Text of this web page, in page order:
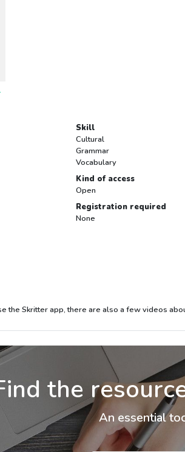
Skill
Cultural
Grammar
Vocabulary
Kind of access
Open
Registration required
None
the Skritter app, there are also a few videos
the
An essential